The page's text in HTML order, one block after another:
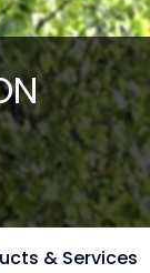
& Services